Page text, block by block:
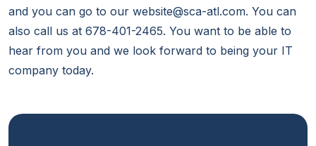
and you can go to our website@sca-atl.com. You can
also call us at 678-401-2465. You want to be able to
hear from you and we look forward to being your IT
company today.